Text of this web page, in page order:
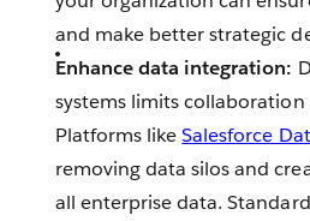
and make better strategic
Enhance data integration:
systems limits
Platforms likeSalesforce
removing data silos and
all enterprise data.